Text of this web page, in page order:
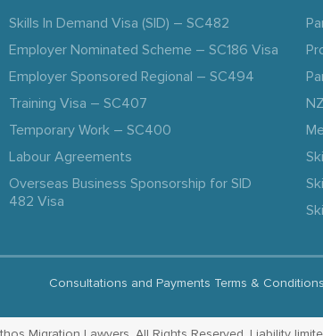
Skills In Demand Visa (SID) – SC482
Employer Nominated Scheme – SC186 Visa
Employer Sponsored Regional – SC494
Training Visa – SC407
Temporary Work – SC400
Labour Agreements
Overseas Business Sponsorship for SID
482 Visa
Consultations and Payments Terms & Conditions